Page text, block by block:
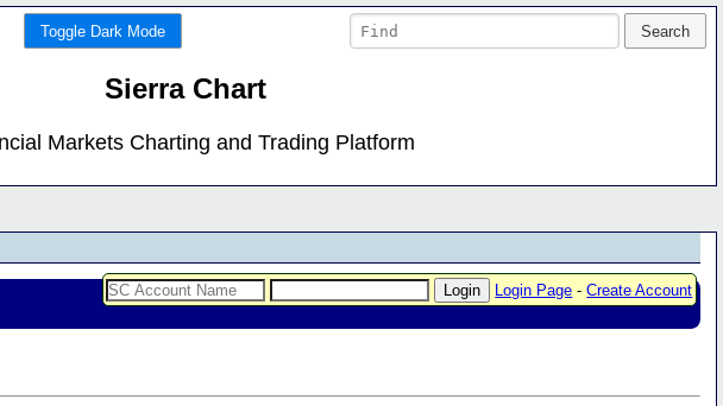
Toggle Dark Mode
Sierra Chart
Markets Charting and Trading Platform
Login Page -Create Account